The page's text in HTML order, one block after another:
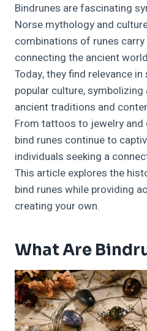
Bindrunes are fascinating
Norse mythology and
combinations of runes
connecting the ancient
Today, they find relevance
popular culture,
ancient traditions and
From tattoos to jewelry and
bind runes continue to
individuals seeking a
This article explores the
bind runes while providing
creating your own.
What Are